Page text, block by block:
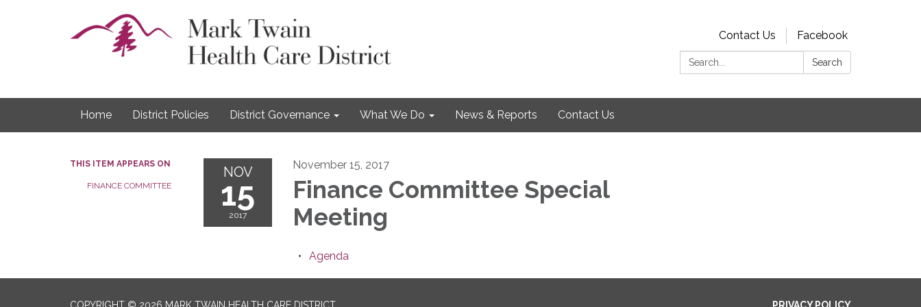
Contact Us
Facebook
Search:
Search
Home District Policies District Governance What We Do News & Reports Contact Us
THIS ITEM APPEARS ON
FINANCE COMMITTEE
NOV
15
2017
November 15, 2017
Finance Committee Special
Meeting
Agenda